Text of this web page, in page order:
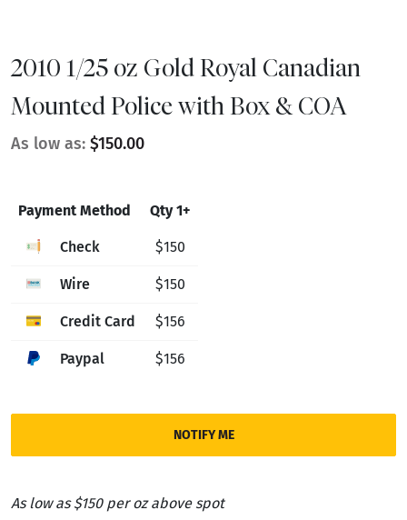
2010 1/25 oz Gold Royal Canadian
Mounted Police with Box & COA
As low as: $150.00
Payment Method Qty 1+
Check $150
Wire $150
Credit Card $156
Paypal $156
NOTIFY ME
As low as $150 per oz above spot